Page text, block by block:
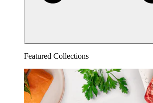
Featured Collections